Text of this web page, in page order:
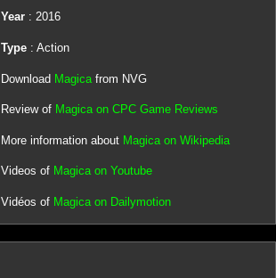
Year: 2016
Type: Action
Download Magicafrom NVG
Review of Magica on CPC Game Reviews
More information about Magica on Wikipedia
Videos of Magica on Youtube
Vidéos of Magica on Dailymotion